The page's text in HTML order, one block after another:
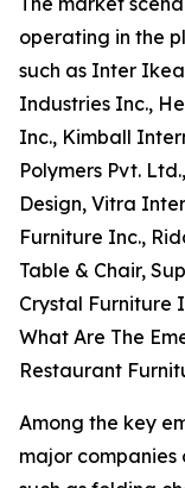
operating in the
such as Inter Ikea
Industries Inc.,
Inc., Kimball
Polymers Pvt.
Design, Vitra
Furniture Inc.,
Table & Chair,
Crystal Furniture
What Are The
Restaurant
Among the key
major